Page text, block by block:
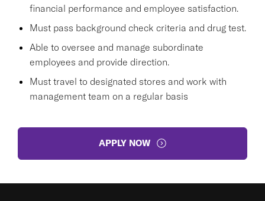
financial performance and employee satisfaction.
Must pass background check criteria and drug test.
Able to oversee and manage subordinate
employees and provide direction.
Must travel to designated stores and work with
management team on a regular basis
APPLY NOW